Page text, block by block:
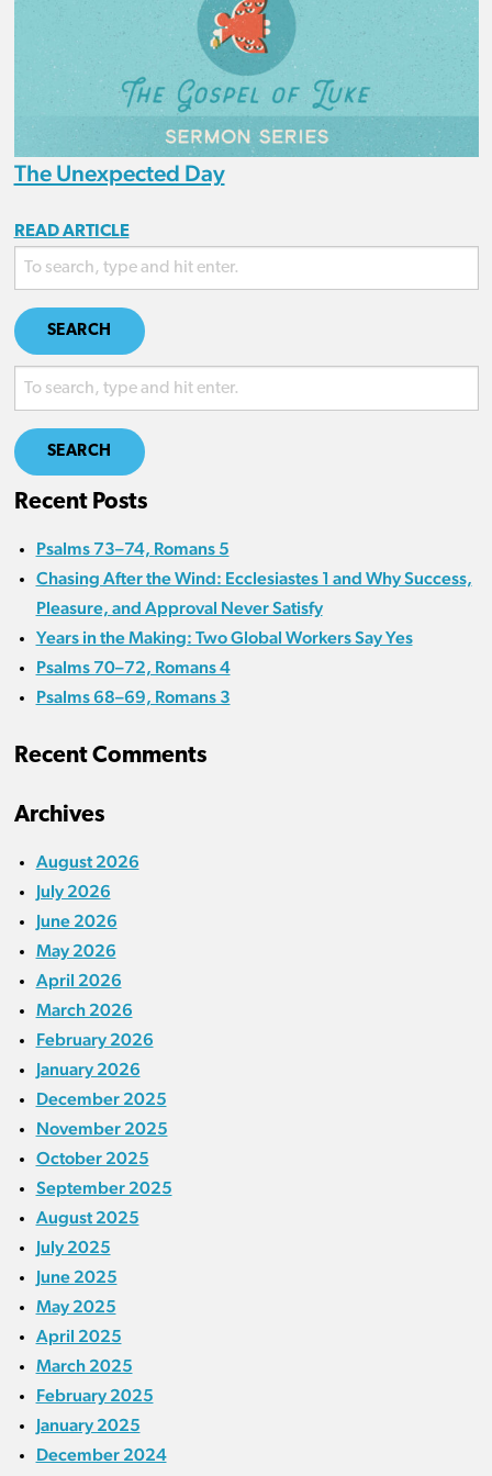
The Unexpected Day
READ ARTICLE
SEARCH
SEARCH
Recent Posts
Psalms 73–74, Romans 5
Chasing After the Wind: Ecclesiastes 1 and Why Success,
Pleasure, and Approval Never Satisfy
Years in the Making: Two Global Workers Say Yes
Psalms 70–72, Romans 4
Psalms 68–69, Romans 3
Recent Comments
Archives
August 2026
July 2026
June 2026
May 2026
April 2026
March 2026
February 2026
January 2026
December 2025
November 2025
October 2025
September 2025
August 2025
July 2025
June 2025
May 2025
April 2025
March 2025
February 2025
January 2025
December 2024